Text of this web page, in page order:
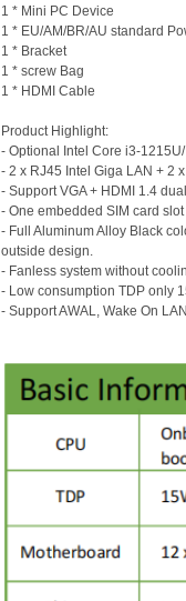
1 * Mini PC Device
1 * EU/AM/BR/AU standard
1 * Bracket
1 * screw Bag
1 * HDMI Cable
Product Highlight:
- Optional Intel Core i3-
- 2 x RJ45 Intel Giga LAN + 2
- Support VGA + HDMI 1.4
- One embedded SIM card
- Full Aluminum Alloy Black
outside design.
- Fanless system without
- Low consumption TDP only
- Support AWAL, Wake On